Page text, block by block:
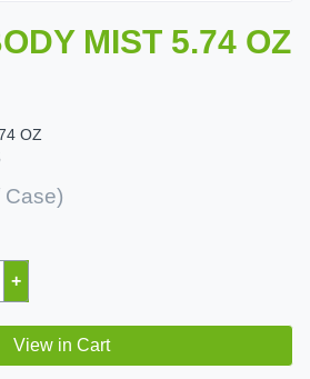
MIST 5.74 OZ
OZ
Case)
+
View in Cart